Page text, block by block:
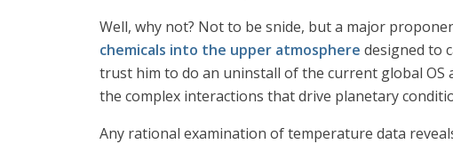
Well, why not? Not to be snide, but a major
chemicals into the upper atmosphere designed to
trust him to do an uninstall of the current global OS
the complex interactions that drive planetary
Any rational examination of temperature data